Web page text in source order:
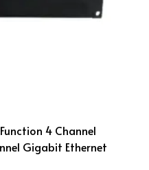
4 Channel
Gigabit Ethernet